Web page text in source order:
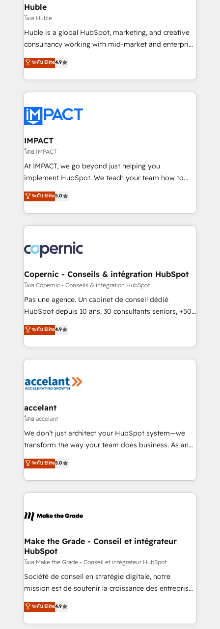
Integration templates that put HubSpot in the center
of your tech stack, syncing... 🛍️ Shopify or
WooCommerce 💲 Stripe or Paypal 💰 Sage or
Netsuite 🤖 Google or Microsoft ✍️ DocuSign or
the rare Advanced "Custom Integrations"
Accreditation, securely sync data across... 🔄 any
new HubSpot portal with Advanced Website and
CRM Migrations using our in-house "HubScrub" Tool.
Huble
โดย Huble
Huble is a global HubSpot, marketing, and creative
consultancy working with mid-market and enterprise
businesses. We go beyond implementation, shaping
the strategy, processes, and teams that turn
HubSpot into a genuine growth engine. Named
HubSpot's Global Partner of the Year in 2024,
worldwide, and with over 15 years in the ecosystem,
Huble has built a track record that speaks for itself.
One company, one operating model, delivering
across offices and consulting teams in the UK, USA,
Canada, Germany, France, Belgium, Singapore, and
South Africa. Certified compliant with ISO/IEC
international offices and 175+ employees.
ระดับ Elite4.9
IMPACT
โดย IMPACT
At IMPACT, we go beyond just helping you
implement HubSpot. We teach your team how to
master it. As the creators of the Endless Customers
System™ (the next evolution of They Ask, You
Answer), we’re the only HubSpot partner built
entirely around coaching and training. That means
skills, processes, and internal team you need to
attract the right buyers, close deals faster, and grow
without outside dependencies. You’ll learn how to: •
Set up, audit, and organize your HubSpot portal •
Get your sales team fully using HubSpot • Track
pipeline and revenue across the entire buyer journey
growth • Create content and videos that attract
buyers • Use AI to scale smarter Our coaching-led
lasts. So if you're ready to become the most trusted
voice in your market, let’s talk.
ระดับ Elite5.0
Copernic - Conseils & intégration HubSpot
โดย Copernic - Conseils & intégration HubSpot
Pas une agence. Un cabinet de conseil dédié
HubSpot depuis 10 ans. 30 consultants seniors, +500
clients, un ROI mesurable. Notre mission : faire de
HubSpot un vrai levier de performance pour votre
organisation. Cela passe par la compréhension de
vos processus, la fiabilisation de vos données et
la plateforme. Nos domaines d'intervention : -
& reprise de données - Stratégie RevOps &
alignement Marketing / Sales - Data, reporting &
tableaux de bord - Onboarding, audit &
optimisation - Intégrations métiers (ERP, téléphonie,
changement Nous intervenons auprès des PME, ETI
et grandes entreprises en France et à l'international,
& logistique.
ระดับ Elite4.9
accelant
โดย accelant
We don’t just architect your HubSpot system—we
transform the way your team does business. As an
Elite HubSpot Solutions Partner, we specialize in
creating tailored, end-to-end CRM solutions that
accelerate growth, improve operational efficiency,
and ensure faster time to value on HubSpot. What
day one, our team takes the time to deeply
strategies that deliver impactful results. Our mission
is to empower you to unlock HubSpot’s full potential
—faster. Through expert training, unmatched
responsiveness, and ongoing support, we equip
your team to adopt new systems with confidence
customer engagement.
ระดับ Elite5.0
Make the Grade - Conseil et intégrateur
HubSpot
โดย Make the Grade - Conseil et intégrateur HubSpot
Société de conseil en stratégie digitale, notre
mission est de soutenir la croissance des entreprises
B2B à travers l’acquisition de nouveaux clients,
l'intégration CRM et le développement des revenus
auprès de vos comptes existants. En France et à
ระดับ Elite4.9